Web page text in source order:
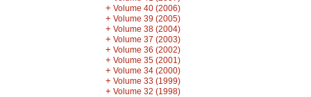
+ Volume 40 (2006)
+ Volume 39 (2005)
+ Volume 38 (2004)
+ Volume 37 (2003)
+ Volume 36 (2002)
+ Volume 35 (2001)
+ Volume 34 (2000)
+ Volume 33 (1999)
+ Volume 32 (1998)